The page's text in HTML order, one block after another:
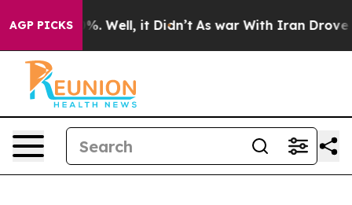
AGP PICKS
40%. Well, it Didn’t As war With Iran Drove oil